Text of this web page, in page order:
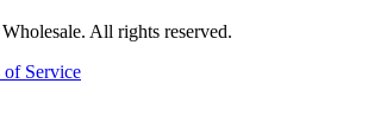
All rights reserved.
of Service